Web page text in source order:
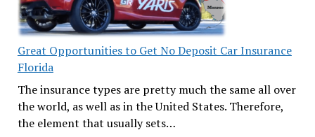
Great Opportunities to Get No Deposit Car Insurance
Florida
The insurance types are pretty much the same all over
the world, as well as in the United States. Therefore,
the element that usually sets…